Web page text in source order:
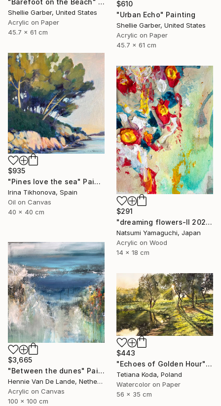
Shellie Garber, United States
Acrylic on Paper
45.7 x 61 cm
$610
"Urban Echo" Painting
Shellie Garber, United States
Acrylic on Paper
45.7 x 61 cm
$935
"Pines love the sea" Painting
Irina Tikhonova, Spain
Oil on Canvas
40 x 40 cm
$291
"dreaming flowers-II 2026" Painting
Natsumi Yamaguchi, Japan
Acrylic on Wood
14 x 18 cm
$3,665
"Between the dunes" Painting
Hennie Van De Lande, Netherlands
Acrylic on Canvas
100 x 100 cm
$443
"Echoes of Golden Hour" Painting
Tetiana Koda, Poland
Watercolor on Paper
56 x 35 cm